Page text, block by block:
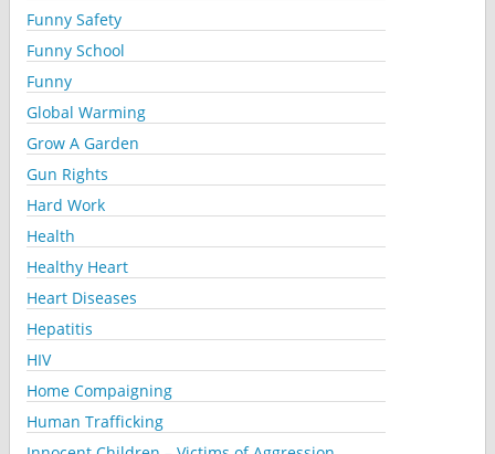
Funny Safety
Funny School
Funny
Global Warming
Grow A Garden
Gun Rights
Hard Work
Health
Healthy Heart
Heart Diseases
Hepatitis
HIV
Home Compaigning
Human Trafficking